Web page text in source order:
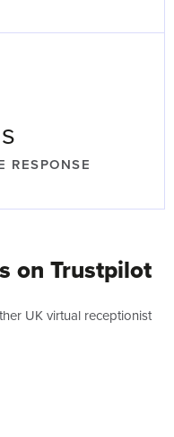
RESPONSE
on Trustpilot
UK virtual receptionist